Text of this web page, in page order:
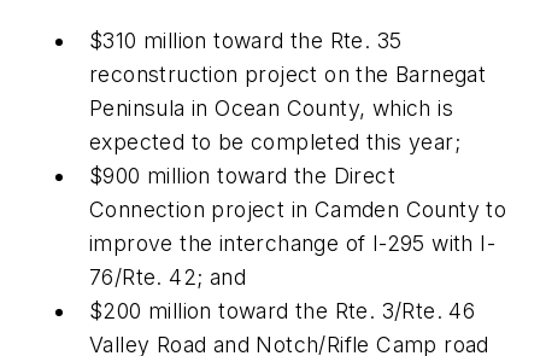
$310 million toward the Rte. 35
reconstruction project on the Barnegat
Peninsula in Ocean County, which is
expected to be completed this year;
$900 million toward the Direct
Connection project in Camden County to
improve the interchange of I-295 with I-
76/Rte. 42; and
$200 million toward the Rte. 3/Rte. 46
Valley Road and Notch/Rifle Camp road